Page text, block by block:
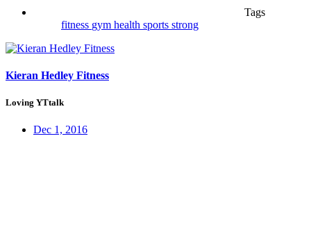
Tags
fitness gym health sports strong
Kieran Hedley Fitness
Loving YTtalk
Dec 1, 2016